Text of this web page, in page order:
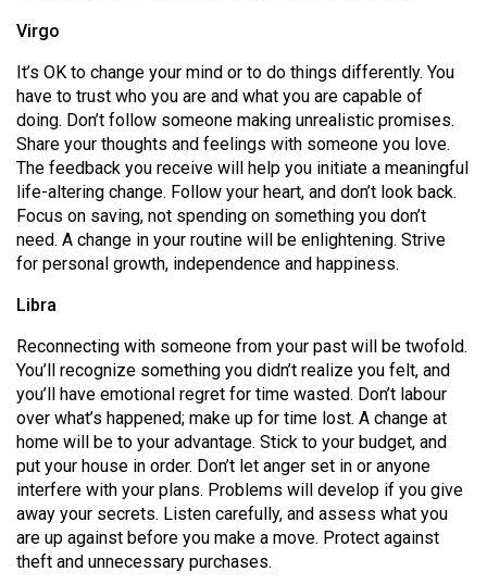
40
(2007/08)
Volume
39
(2006/07)
Volume
38
(2005/06)
Virgo
It’s OK to change your mind or to do things differently. You
have to trust who you are and what you are capable of
doing. Don’t follow someone making unrealistic promises.
Share your thoughts and feelings with someone you love.
The feedback you receive will help you initiate a meaningful
life-altering change. Follow your heart, and don’t look back.
Focus on saving, not spending on something you don’t
need. A change in your routine will be enlightening. Strive
for personal growth, independence and happiness.
Libra
Reconnecting with someone from your past will be twofold.
You’ll recognize something you didn’t realize you felt, and
you’ll have emotional regret for time wasted. Don’t labour
over what’s happened; make up for time lost. A change at
home will be to your advantage. Stick to your budget, and
put your house in order. Don’t let anger set in or anyone
interfere with your plans. Problems will develop if you give
away your secrets. Listen carefully, and assess what you
are up against before you make a move. Protect against
theft and unnecessary purchases.